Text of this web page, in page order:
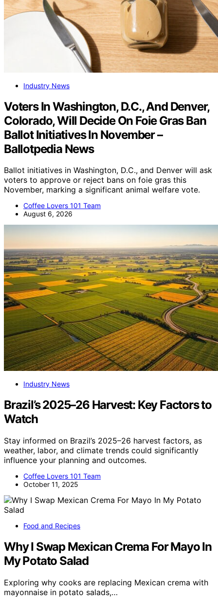
Industry News
Voters In Washington, D.C., And Denver,
Colorado, Will Decide On Foie Gras Ban
Ballot Initiatives In November –
Ballotpedia News
Ballot initiatives in Washington, D.C., and Denver will ask
voters to approve or reject bans on foie gras this
November, marking a significant animal welfare vote.
Coffee Lovers 101 Team
August 6, 2026
Industry News
Brazil’s 2025–26 Harvest: Key Factors to
Watch
Stay informed on Brazil’s 2025–26 harvest factors, as
weather, labor, and climate trends could significantly
influence your planning and outcomes.
Coffee Lovers 101 Team
October 11, 2025
Food and Recipes
Why I Swap Mexican Crema For Mayo In
My Potato Salad
Exploring why cooks are replacing Mexican crema with
mayonnaise in potato salads,…